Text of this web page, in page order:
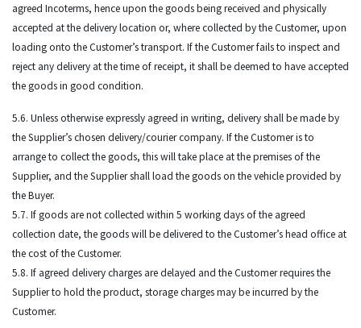
agreed Incoterms, hence upon the goods being received and physically
accepted at the delivery location or, where collected by the Customer, upon
loading onto the Customer’s transport. If the Customer fails to inspect and
reject any delivery at the time of receipt, it shall be deemed to have accepted
the goods in good condition.
5.6. Unless otherwise expressly agreed in writing, delivery shall be made by
the Supplier’s chosen delivery/courier company. If the Customer is to
arrange to collect the goods, this will take place at the premises of the
Supplier, and the Supplier shall load the goods on the vehicle provided by
the Buyer.
5.7. If goods are not collected within 5 working days of the agreed
collection date, the goods will be delivered to the Customer’s head office at
the cost of the Customer.
5.8. If agreed delivery charges are delayed and the Customer requires the
Supplier to hold the product, storage charges may be incurred by the
Customer.